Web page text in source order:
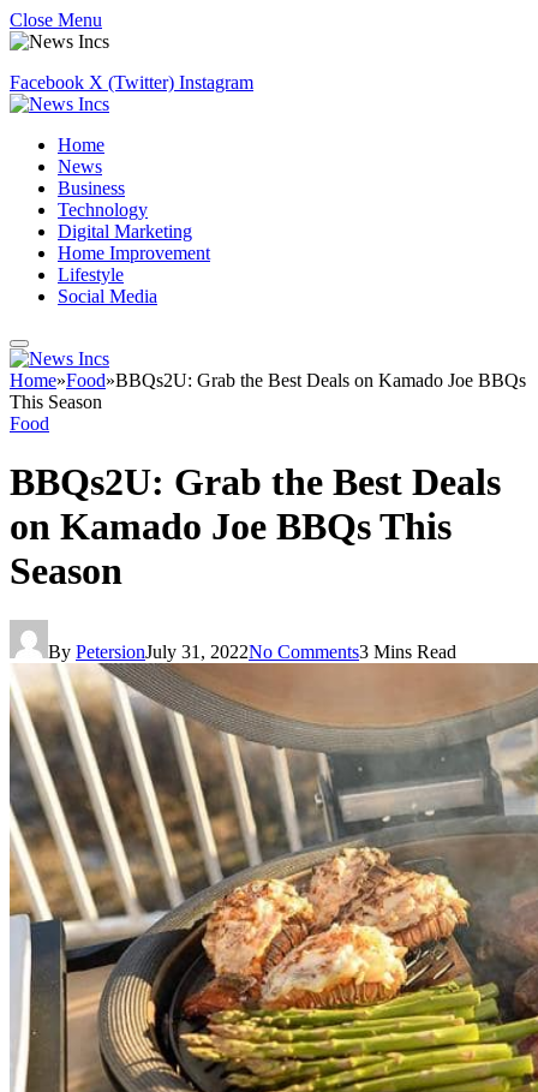
Close Menu
Facebook X (Twitter) Instagram
Home
News
Business
Technology
Digital Marketing
Home Improvement
Lifestyle
Social Media
Home»Food»BBQs2U: Grab the Best Deals on Kamado Joe BBQs
This Season
Food
BBQs2U: Grab the Best Deals
on Kamado Joe BBQs This
Season
By PetersionJuly 31, 2022No Comments3 Mins Read